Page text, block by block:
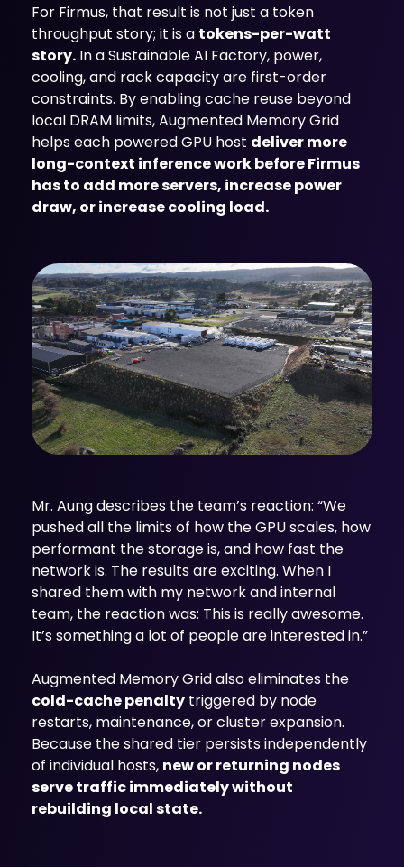
For Firmus, that result is not just a token
throughput story; it is a tokens-per-watt
story. In a Sustainable AI Factory, power,
cooling, and rack capacity are first-order
constraints. By enabling cache reuse beyond
local DRAM limits, Augmented Memory Grid
helps each powered GPU host deliver more
long-context inference work before Firmus
has to add more servers, increase power
draw, or increase cooling load.
Mr. Aung describes the team’s reaction: “We
pushed all the limits of how the GPU scales, how
performant the storage is, and how fast the
network is. The results are exciting. When I
shared them with my network and internal
team, the reaction was: This is really awesome.
It’s something a lot of people are interested in.”
Augmented Memory Grid also eliminates the
cold-cache penalty triggered by node
restarts, maintenance, or cluster expansion.
Because the shared tier persists independently
of individual hosts, new or returning nodes
serve traffic immediately without
rebuilding local state.